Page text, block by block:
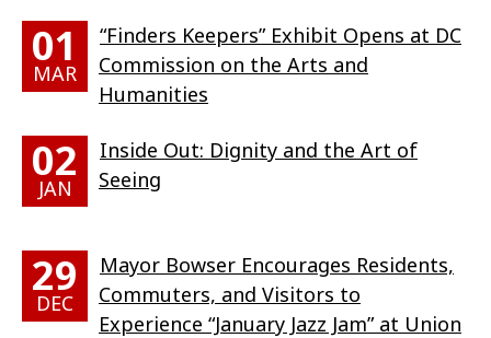
01
MAR
“Finders Keepers” Exhibit Opens at DC
Commission on the Arts and
Humanities
02
JAN
Inside Out: Dignity and the Art of
Seeing
29
DEC
Mayor Bowser Encourages Residents,
Commuters, and Visitors to
Experience “January Jazz Jam” at Union